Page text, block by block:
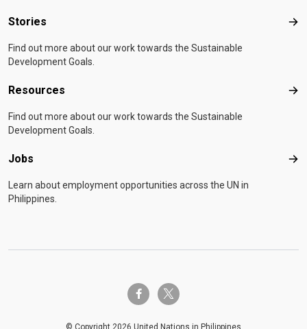
Stories
Find out more about our work towards the Sustainable
Development Goals.
Resources
Find out more about our work towards the Sustainable
Development Goals.
Jobs
Learn about employment opportunities across the UN in
Philippines.
facebook-ftwitter-x